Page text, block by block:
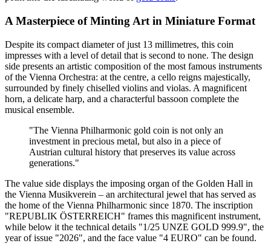
A Masterpiece of Minting Art in Miniature Format
Despite its compact diameter of just 13 millimetres, this coin
impresses with a level of detail that is second to none. The design
side presents an artistic composition of the most famous instruments
of the Vienna Orchestra: at the centre, a cello reigns majestically,
surrounded by finely chiselled violins and violas. A magnificent
horn, a delicate harp, and a characterful bassoon complete the
musical ensemble.
"The Vienna Philharmonic gold coin is not only an
investment in precious metal, but also in a piece of
Austrian cultural history that preserves its value across
generations."
The value side displays the imposing organ of the Golden Hall in
the Vienna Musikverein – an architectural jewel that has served as
the home of the Vienna Philharmonic since 1870. The inscription
"REPUBLIK ÖSTERREICH" frames this magnificent instrument,
while below it the technical details "1/25 UNZE GOLD 999.9", the
year of issue "2026", and the face value "4 EURO" can be found.